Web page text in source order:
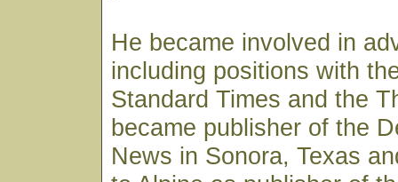
He became involved in
including positions with
Standard Times and the
became publisher of the
News in Sonora, Texas